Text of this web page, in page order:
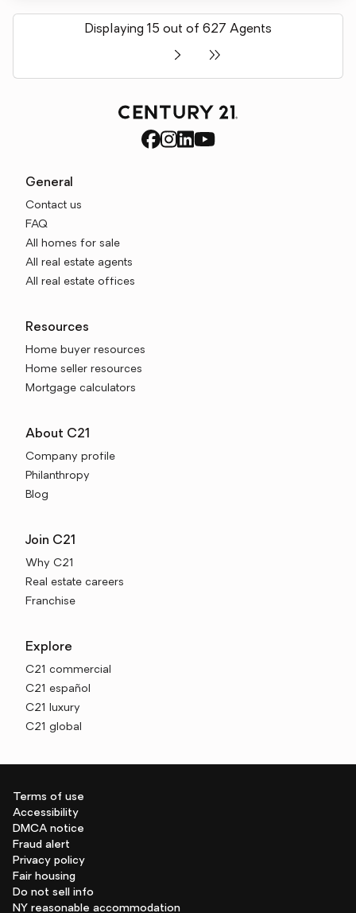
Displaying 15 out of 627 Agents
General
Contact us
FAQ
All homes for sale
All real estate agents
All real estate offices
Resources
Home buyer resources
Home seller resources
Mortgage calculators
About C21
Company profile
Philanthropy
Blog
Join C21
Why C21
Real estate careers
Franchise
Explore
C21 commercial
C21 español
C21 luxury
C21 global
Terms of use
Accessibility
DMCA notice
Fraud alert
Privacy policy
Fair housing
Do not sell info
NY reasonable accommodation